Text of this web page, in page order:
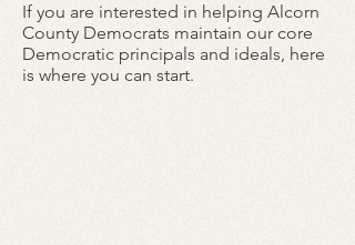
If you are interested in helping Alcorn
County Democrats maintain our core
Democratic principals and ideals, here
is where you can start.